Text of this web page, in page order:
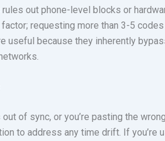
out phone-level blocks or
requesting more than 3-5 codes
useful because they inherently
of sync, or you’re pasting the wrong
to address any time drift. If you’re